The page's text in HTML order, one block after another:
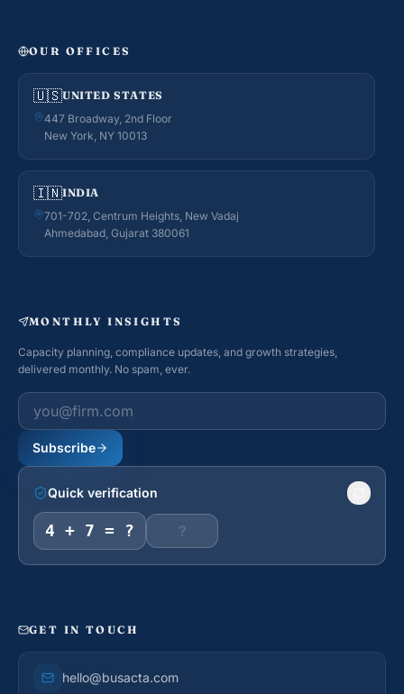
OUR OFFICES
🇺🇸UNITED STATES
447 Broadway, 2nd Floor
New York, NY 10013
🇮🇳INDIA
701-702, Centrum Heights, New Vadaj
Ahmedabad, Gujarat 380061
MONTHLY INSIGHTS
Capacity planning, compliance updates, and growth strategies,
delivered monthly. No spam, ever.
Work email
Subscribe
Quick verification
4 + 7 = ?
GET IN TOUCH
hello@busacta.com